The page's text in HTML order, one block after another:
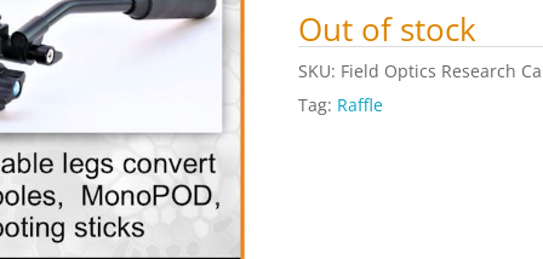
Out of stock
SKU: Field Optics Research
Tag: Raffle